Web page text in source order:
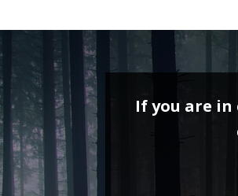
If you are in